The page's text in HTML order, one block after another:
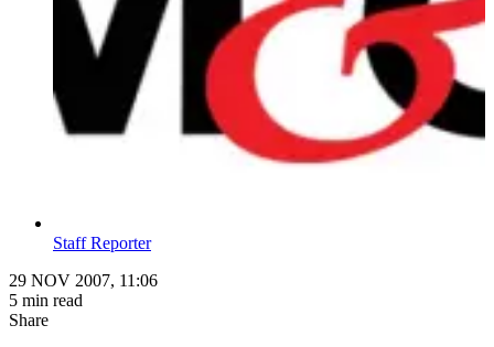
Staff Reporter
29 NOV 2007, 11:06
5 min read
Share